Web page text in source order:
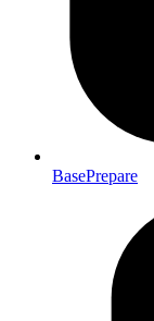
BasePrepare